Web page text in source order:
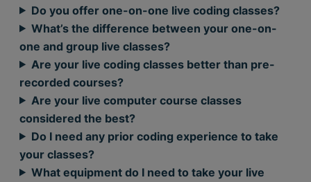
Do you offer one-on-one live coding classes?
What’s the difference between your one-on-
one and group live classes?
Are your live coding classes better than pre-
recorded courses?
Are your live computer course classes
considered the best?
Do I need any prior coding experience to take
your classes?
What equipment do I need to take your live